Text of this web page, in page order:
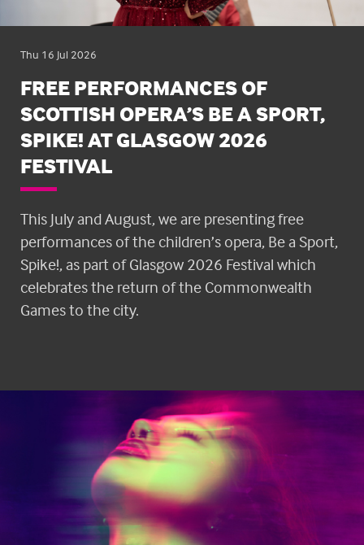
Thu 16 Jul 2026
FREE PERFORMANCES OF
SCOTTISH OPERA’S BE A SPORT,
SPIKE! AT GLASGOW 2026
FESTIVAL
This July and August, we are presenting free
performances of the children’s opera, Be a Sport,
Spike!, as part of Glasgow 2026 Festival which
celebrates the return of the Commonwealth
Games to the city.